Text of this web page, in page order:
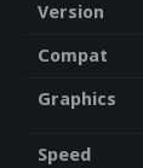
Version
Compat
Graphics
Speed